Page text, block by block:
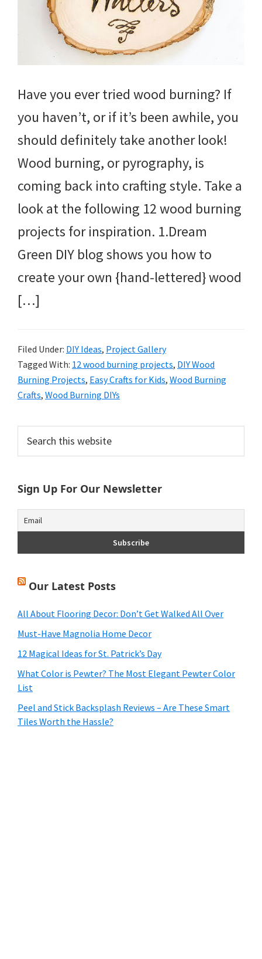
Have you ever tried wood burning? If
you haven’t, or if it’s been awhile, you
should definitely take another look!
Wood burning, or pyrography, is
coming back into crafting style. Take a
look at the following 12 wood burning
projects for inspiration. 1.Dream
Green DIY blog shows you how to
create your own {hand-lettered} wood
[…]
Filed Under: DIY Ideas, Project Gallery
Tagged With: 12 wood burning projects, DIY Wood
Burning Projects, Easy Crafts for Kids, Wood Burning
Crafts, Wood Burning DIYs
Primary
Sidebar
this
Sign Up For Our Newsletter
Our Latest Posts
All About Flooring Decor: Don’t Get Walked All Over
Must-Have Magnolia Home Decor
12 Magical Ideas for St. Patrick’s Day
What Color is Pewter? The Most Elegant Pewter Color
List
Peel and Stick Backsplash Reviews – Are These Smart
Tiles Worth the Hassle?